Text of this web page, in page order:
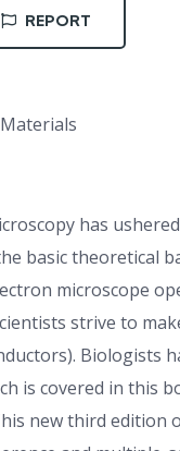
REPORT
has
basic theoretical
microscope
strive to
is covered in this
new third